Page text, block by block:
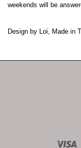
weekends will be
Design by Loi, Made in